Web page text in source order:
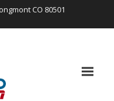
CO 80501